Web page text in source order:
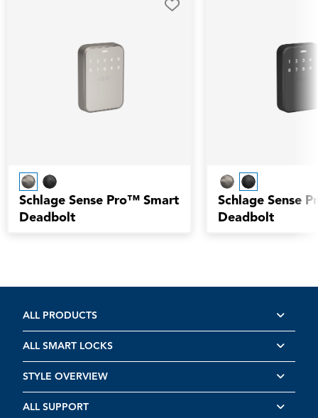
Schlage Sense Pro™ Smart
Deadbolt
Schlage Sense
Deadbolt
ALL PRODUCTS
ALL SMART LOCKS
STYLE OVERVIEW
ALL SUPPORT